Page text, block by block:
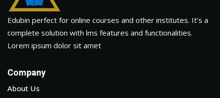
Edubin perfect for online courses and other institutes. It’s a
complete solution with lms features and functionalities.
Lorem ipsum dolor sit amet
Company
About Us